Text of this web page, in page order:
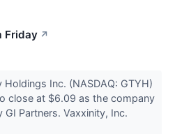
Friday ↗
Holdings Inc. (NASDAQ: GTYH)
close at $6.09 as the company
Partners. Vaxxinity, Inc.